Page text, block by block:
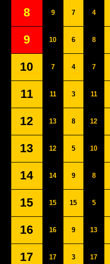
8 9 7 4
9 10 6 8
10 7 4 7
11 11 3 11
12 13 8 12
13 12 5 10
14 14 9 8
15 15 15 5
16 16 9 13
17 17 3 17